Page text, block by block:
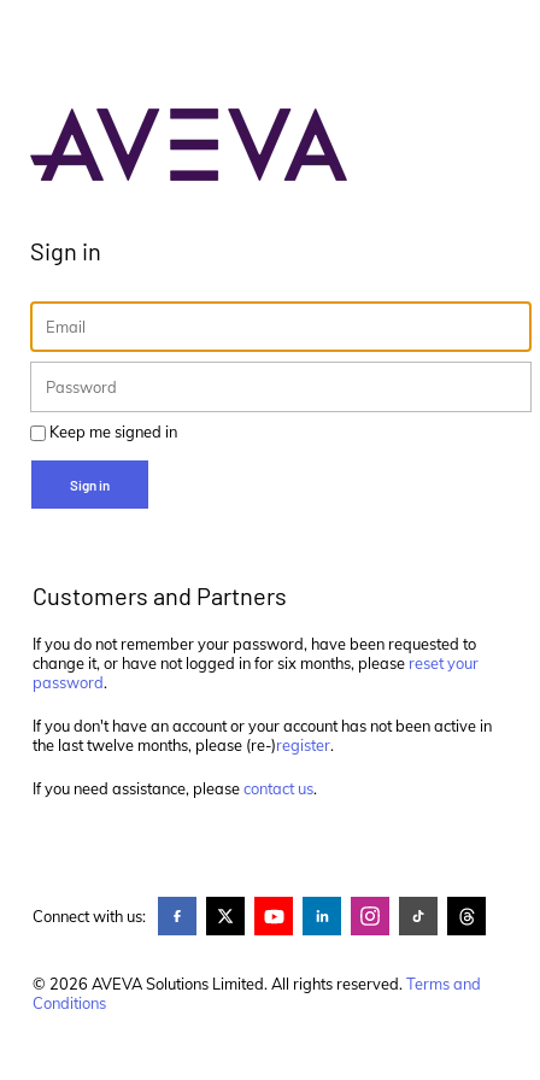
Sign in
Keep me signed in
Sign in
Customers and Partners
If you do not remember your password, have been requested to
change it, or have not logged in for six months, please reset your
password.
If you don't have an account or your account has not been active in
the last twelve months, please (re-)register.
If you need assistance, pleasecontact us.
Connect with us:
© 2026 AVEVA Solutions Limited. All rights reserved.Terms and
Conditions